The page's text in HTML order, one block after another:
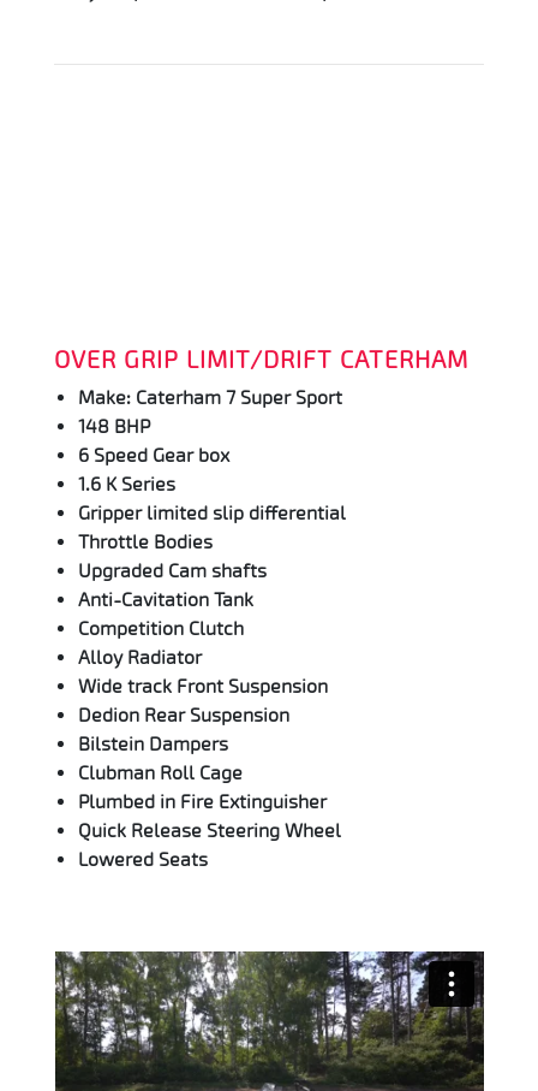
OVER GRIP LIMIT/DRIFT CATERHAM
Make: Caterham 7 Super Sport
148 BHP
6 Speed Gear box
1.6 K Series
Gripper limited slip differential
Throttle Bodies
Upgraded Cam shafts
Anti-Cavitation Tank
Competition Clutch
Alloy Radiator
Wide track Front Suspension
Dedion Rear Suspension
Bilstein Dampers
Clubman Roll Cage
Plumbed in Fire Extinguisher
Quick Release Steering Wheel
Lowered Seats